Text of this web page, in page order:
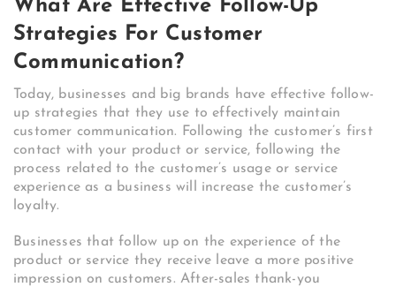
What Are Effective Follow-Up
Strategies For Customer
Communication?
Today, businesses and big brands have effective follow-
up strategies that they use to effectively maintain
customer communication. Following the customer’s first
contact with your product or service, following the
process related to the customer’s usage or service
experience as a business will increase the customer’s
loyalty.
Businesses that follow up on the experience of the
product or service they receive leave a more positive
impression on customers. After-sales thank-you